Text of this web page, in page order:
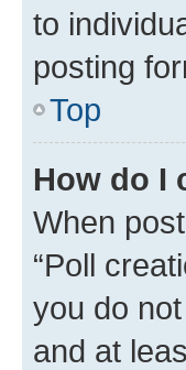
to
posting
Top
How do I
When
“Poll
you do
and at